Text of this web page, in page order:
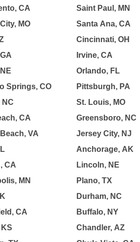
CA
MO
Springs, CO
NC
CA
VA
CA
MN
CA
Saint Paul, MN
Santa Ana, CA
Cincinnati, OH
Irvine, CA
Orlando, FL
Pittsburgh, PA
St. Louis, MO
Greensboro, NC
Jersey City, NJ
Anchorage, AK
Lincoln, NE
Plano, TX
Durham, NC
Buffalo, NY
Chandler, AZ